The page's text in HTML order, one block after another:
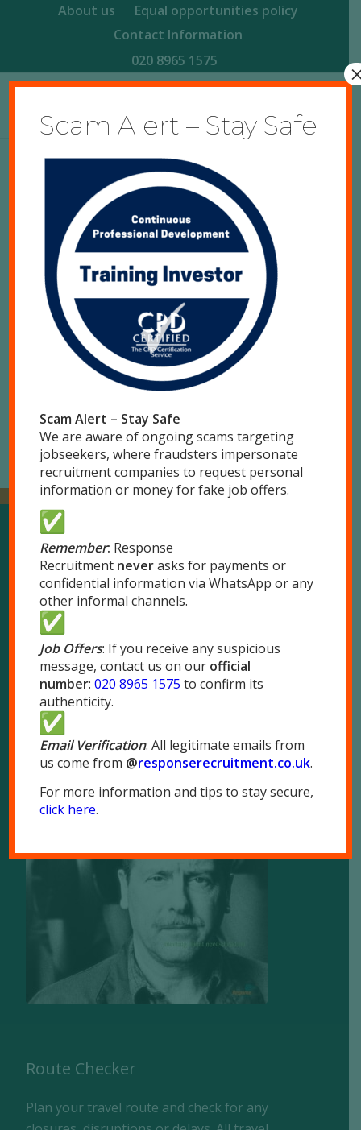
About us
Equal opportunities policy
Contact Information
020 8965 1575
Our Locations
London
51 Park Royal Road
London NW10 7LQ
Tel:020 8965 1575
Fax: 020 8965 1655
Brochure
Route Checker
Plan your travel route and check for any
Scam Alert – Stay Safe
Scam Alert – Stay Safe
We are aware of ongoing scams targeting
jobseekers, where fraudsters impersonate
recruitment companies to request personal
information or money for fake job offers.
Remember: Response
Recruitment neverasks for payments or
confidential information via WhatsApp or any
other informal channels.
Job Offers: If you receive any suspicious
message, contact us on our official
number:020 8965 1575 to confirm its
authenticity.
Email Verification: All legitimate emails from
us come from @responserecruitment.co.uk.
For more information and tips to stay secure,
click here.